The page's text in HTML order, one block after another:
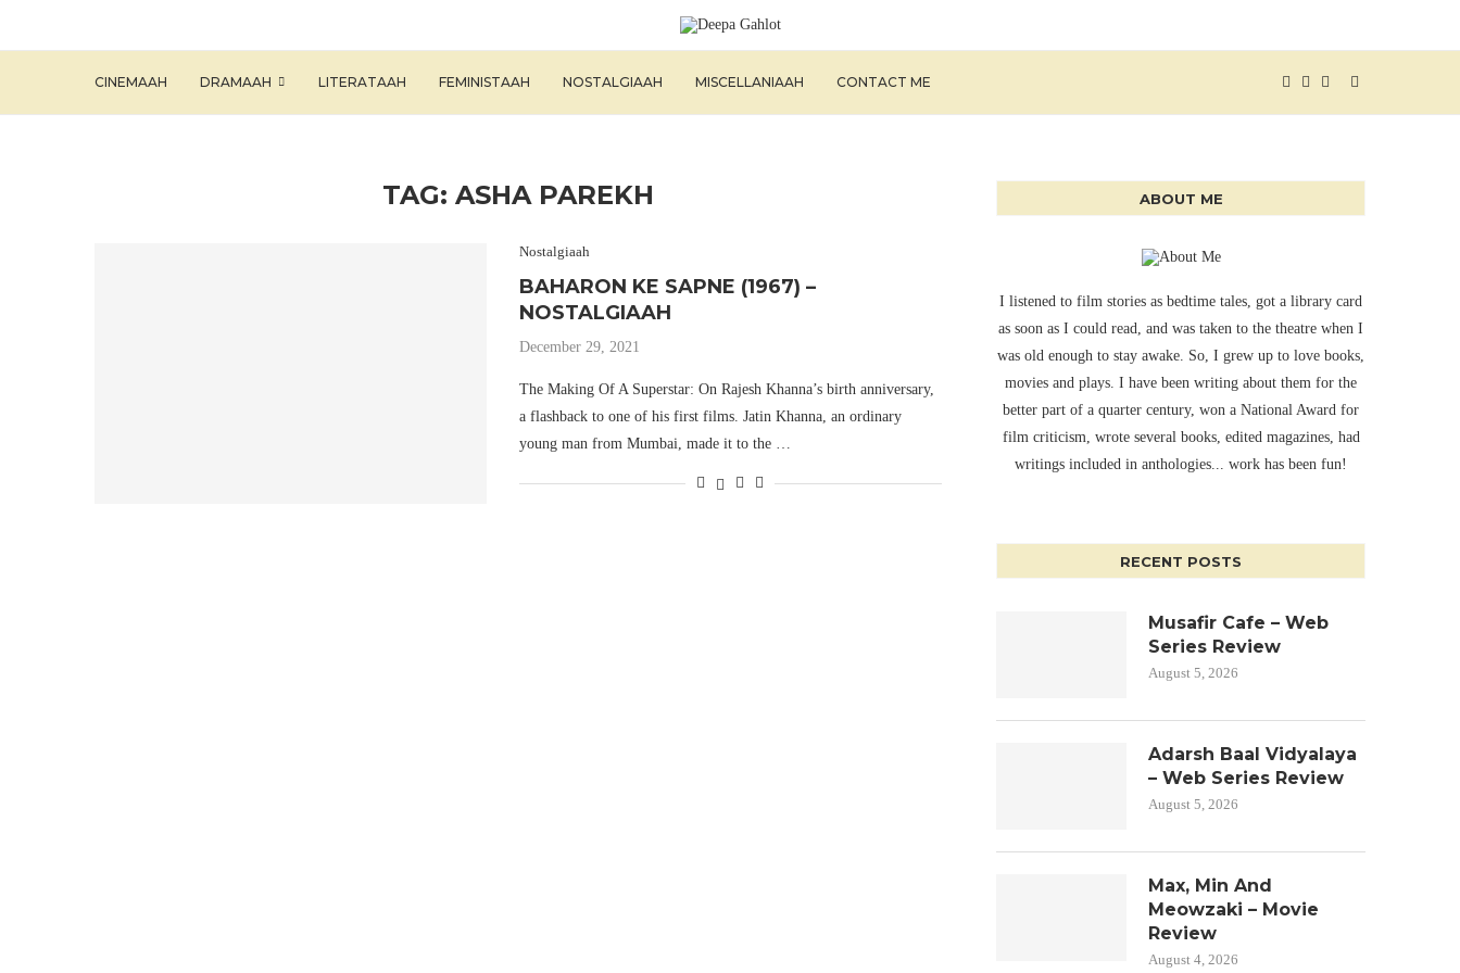
CINEMAAH DRAMAAH LITERATAAH FEMINISTAAH NOSTALGIAAH MISCELLANIAAH CONTACT ME
TAG: ASHA PAREKH
Nostalgiaah
BAHARON KE SAPNE (1967) –
NOSTALGIAAH
December 29, 2021
The Making Of A Superstar: On Rajesh Khanna’s birth anniversary,
a flashback to one of his first films. Jatin Khanna, an ordinary
young man from Mumbai, made it to the …
ABOUT ME
I listened to film stories as bedtime tales, got a library card
as soon as I could read, and was taken to the theatre when I
was old enough to stay awake. So, I grew up to love books,
movies and plays. I have been writing about them for the
better part of a quarter century, won a National Award for
film criticism, wrote several books, edited magazines, had
writings included in anthologies... work has been fun!
RECENT POSTS
Musafir Cafe – Web
Series Review
August 5, 2026
Adarsh Baal Vidyalaya
– Web Series Review
August 5, 2026
Max, Min And
Meowzaki – Movie
Review
August 4, 2026